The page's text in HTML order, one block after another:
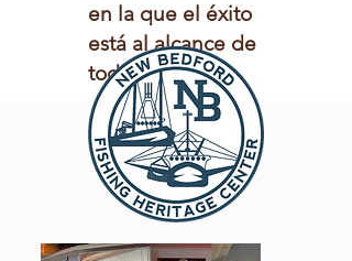
en la que el éxito
está al alcance de
todos los niños.​​